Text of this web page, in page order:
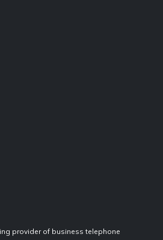
provider of business telephone